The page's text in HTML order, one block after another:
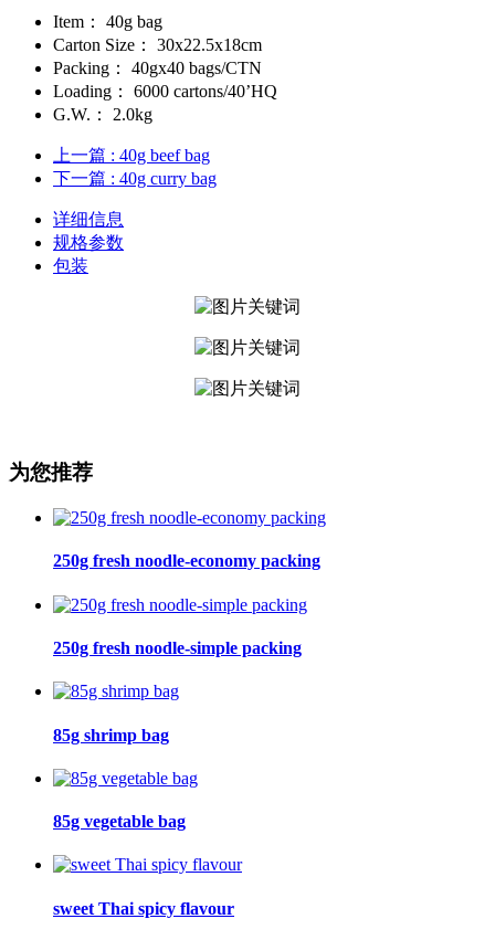
Item：
40g bag
Carton Size：
30x22.5x18cm
Packing：
40gx40 bags/CTN
Loading：
6000 cartons/40’HQ
G.W.：
2.0kg
上一篇 : 40g beef bag
下一篇 : 40g curry bag
详细信息
规格参数
包装
为您推荐
250g fresh noodle-economy packing
250g fresh noodle-simple packing
85g shrimp bag
85g vegetable bag
sweet Thai spicy flavour